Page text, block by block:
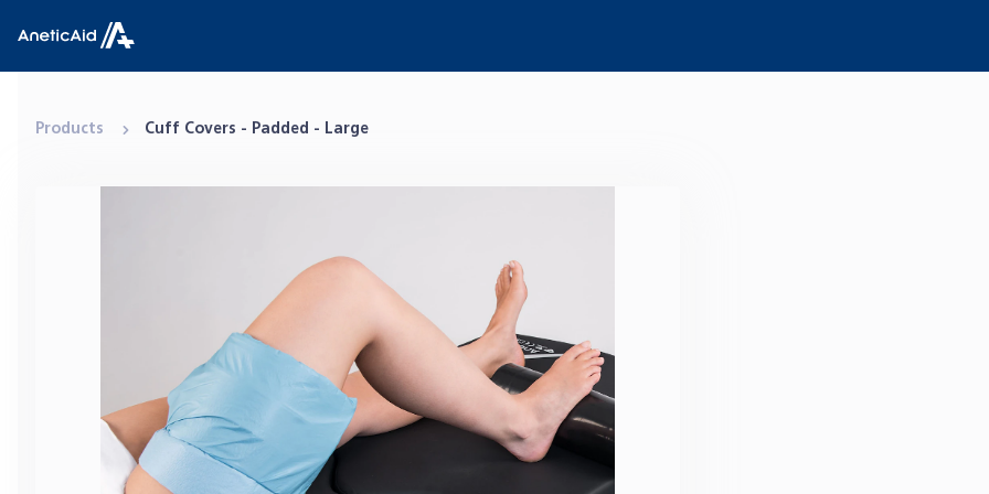
Products Cuff Covers - Padded - Large